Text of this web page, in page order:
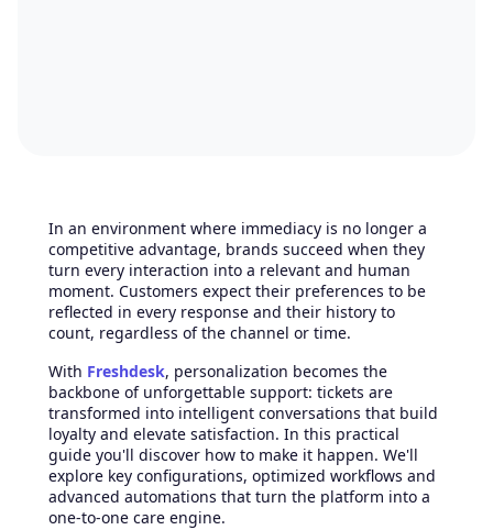
In an environment where immediacy is no longer a
competitive advantage, brands succeed when they
turn every interaction into a relevant and human
moment. Customers expect their preferences to be
reflected in every response and their history to
count, regardless of the channel or time.
With Freshdesk, personalization becomes the
backbone of unforgettable support: tickets are
transformed into intelligent conversations that build
loyalty and elevate satisfaction. In this practical
guide you'll discover how to make it happen. We'll
explore key configurations, optimized workflows and
advanced automations that turn the platform into a
one-to-one care engine.